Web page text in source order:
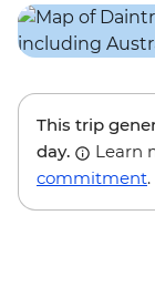
This trip
day.
Learn
commitment.